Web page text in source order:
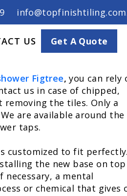
US Get A Quote
Figtree,you can rely
us in case of chipped,
the tiles. Only a
are available around the
taps.
customized to fit perfectly.
the new base on
a mental
or chemical that gives